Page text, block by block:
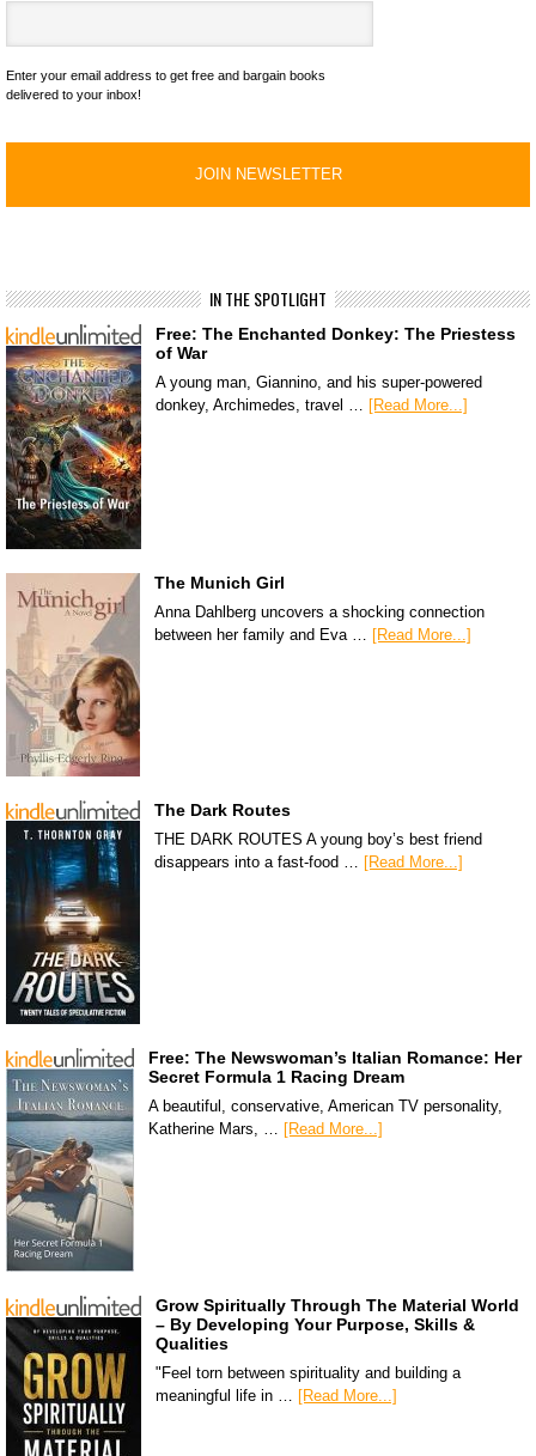
Enter your email address to get free and bargain books
delivered to your inbox!
IN THE SPOTLIGHT
Free: The Enchanted Donkey: The Priestess
of War
A young man, Giannino, and his super-powered
donkey, Archimedes, travel …
[Read More...]
The Munich Girl
Anna Dahlberg uncovers a shocking connection
between her family and Eva … [Read More...]
The Dark Routes
THE DARK ROUTES A young boy’s best friend
disappears into a fast-food … [Read More...]
Free: The Newswoman’s Italian Romance: Her
Secret Formula 1 Racing Dream
A beautiful, conservative, American TV personality,
Katherine Mars, … [Read More...]
Grow Spiritually Through The Material World
– By Developing Your Purpose, Skills &
Qualities
"Feel torn between spirituality and building a
meaningful life in … [Read More...]